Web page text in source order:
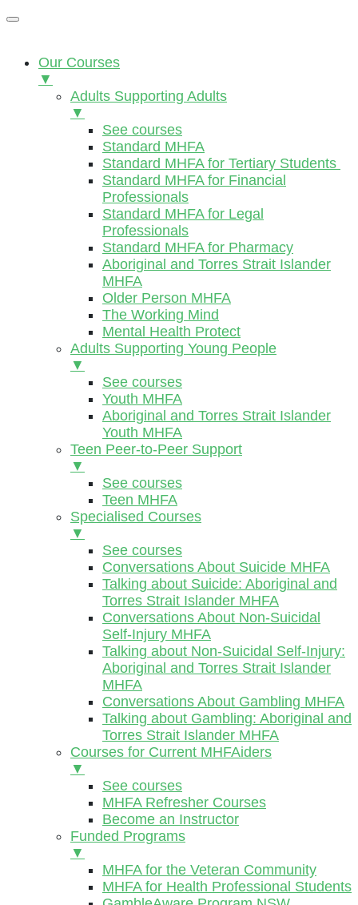
Our Courses
▼
Adults Supporting Adults
▼
See courses
Standard MHFA
Standard MHFA for Tertiary Students
Standard MHFA for Financial
Professionals
Standard MHFA for Legal
Professionals
Standard MHFA for Pharmacy
Aboriginal and Torres Strait Islander
MHFA
Older Person MHFA
The Working Mind
Mental Health Protect
Adults Supporting Young People
▼
See courses
Youth MHFA
Aboriginal and Torres Strait Islander
Youth MHFA
Teen Peer-to-Peer Support
▼
See courses
Teen MHFA
Specialised Courses
▼
See courses
Conversations About Suicide MHFA
Talking about Suicide: Aboriginal and
Torres Strait Islander MHFA
Conversations About Non-Suicidal
Self-Injury MHFA
Talking about Non-Suicidal Self-Injury:
Aboriginal and Torres Strait Islander
MHFA
Conversations About Gambling MHFA
Talking about Gambling: Aboriginal and
Torres Strait Islander MHFA
Courses for Current MHFAiders
▼
See courses
MHFA Refresher Courses
Become an Instructor
Funded Programs
▼
MHFA for the Veteran Community
MHFA for Health Professional Students